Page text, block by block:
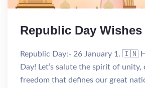
Republic Day Wishes
Republic Day:- 26 January 1. 🇮🇳
Day! Let’s salute the spirit of unity,
freedom that defines our great